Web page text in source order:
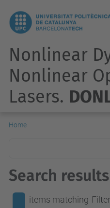
Nonlinear
Nonlinear
Lasers.
Home
Search results
items matching